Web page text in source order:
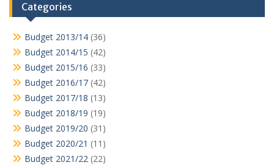
Categories
Budget 2013/14 (36)
Budget 2014/15 (42)
Budget 2015/16 (33)
Budget 2016/17 (42)
Budget 2017/18 (13)
Budget 2018/19 (19)
Budget 2019/20 (31)
Budget 2020/21 (11)
Budget 2021/22 (22)